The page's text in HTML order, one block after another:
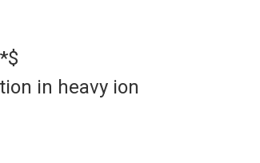
in heavy ion